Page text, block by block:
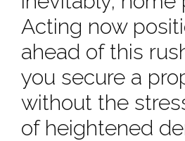
Acting now
ahead of this
you secure a
without the
of heightened